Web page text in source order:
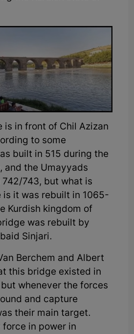
is in front of Chil Azizan
to some
built in 515 during the
and the Umayyads
743, but what is
is it was rebuilt in 1065-
Kurdish kingdom of
was rebuilt by
Sinjari.
Berchem and Albert
this bridge existed in
whenever the forces
and capture
their main target.
force in power in